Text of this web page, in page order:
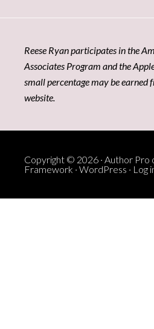
Reese Ryan participates in the
Associates Program and the
small percentage may be earned
website.
Copyright © 2026 · Author Pro
Framework · WordPress · Log